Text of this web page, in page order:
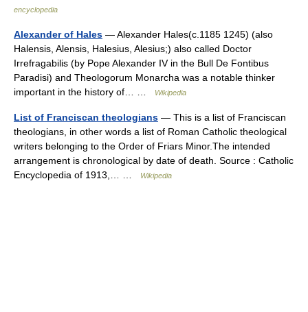
encyclopedia
Alexander of Hales — Alexander Hales(c.1185 1245) (also
Halensis, Alensis, Halesius, Alesius;) also called Doctor
Irrefragabilis (by Pope Alexander IV in the Bull De Fontibus
Paradisi) and Theologorum Monarcha was a notable thinker
important in the history of… …
Wikipedia
List of Franciscan theologians — This is a list of Franciscan
theologians, in other words a list of Roman Catholic theological
writers belonging to the Order of Friars Minor.The intended
arrangement is chronological by date of death. Source : Catholic
Encyclopedia of 1913,… …
Wikipedia